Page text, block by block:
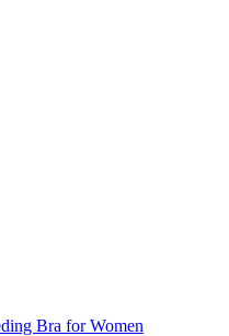
Bra for Women